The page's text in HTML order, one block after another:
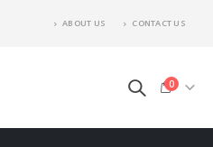
ABOUT US CONTACT US
0